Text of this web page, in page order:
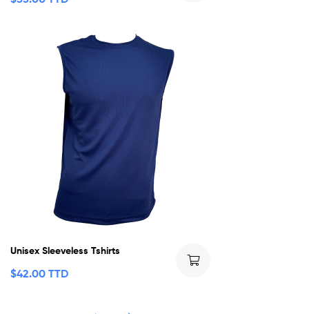
Unisex Sleeveless Tshirts
$42.00 TTD